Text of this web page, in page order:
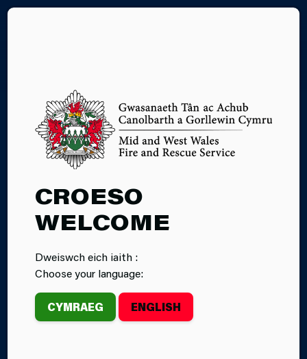
CROESO
WELCOME
Dweiswch eich iaith :
Choose your language:
CYMRAEG ENGLISH